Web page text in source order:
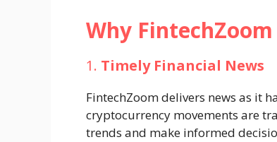
Why
1. Timely Financial News
FintechZoom delivers news as it
cryptocurrency movements are
trends and make informed